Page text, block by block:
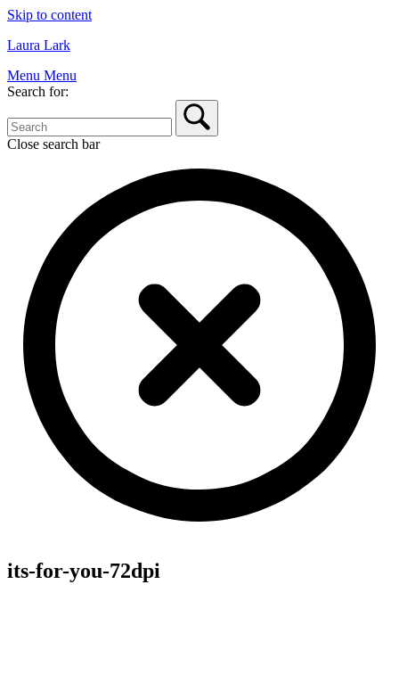
Skip to content
Laura Lark
Menu Menu
Search for:
Close search bar
its-for-you-72dpi